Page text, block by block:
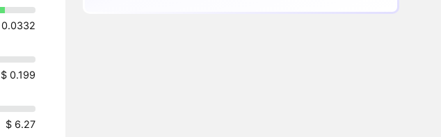
0.0332
$ 0.199
$ 6.27